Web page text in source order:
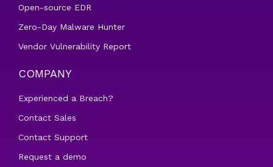
Open-source EDR
Zero-Day Malware Hunter
Vendor Vulnerability Report
COMPANY
Experienced a Breach?
Contact Sales
Contact Support
Request a demo